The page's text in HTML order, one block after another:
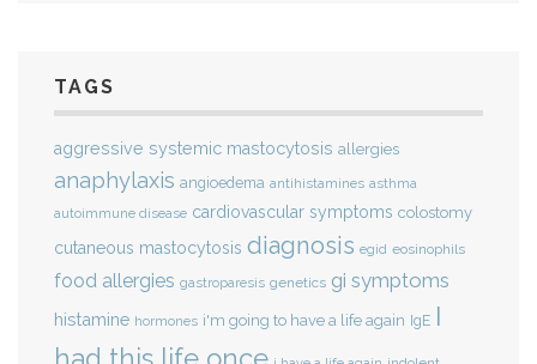
TAGS
aggressive systemic mastocytosis allergies
anaphylaxis angioedema antihistamines asthma
autoimmune disease cardiovascular symptoms colostomy
cutaneous mastocytosis diagnosis egid eosinophils
food allergies gastroparesis genetics gi symptoms
histamine hormones i'm going to have a life again IgE I
had this life once